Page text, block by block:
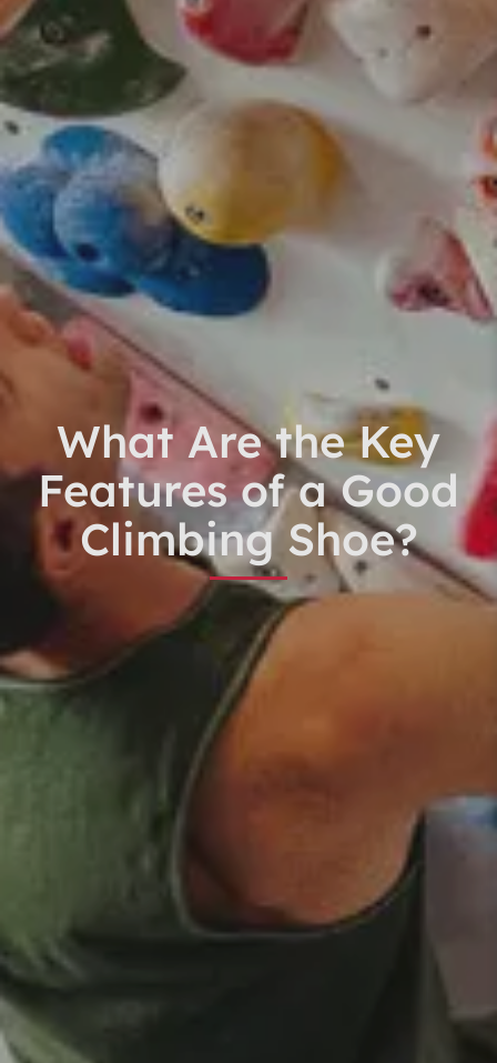
What Are the Key
Features of a Good
Climbing Shoe?